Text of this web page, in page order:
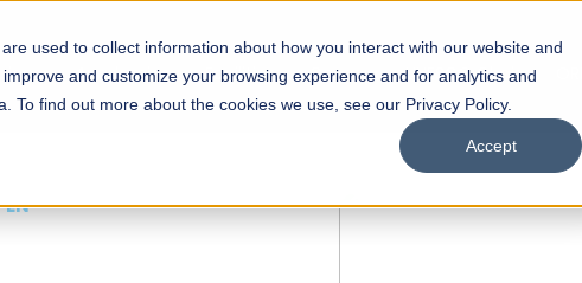
used to collect information about how you interact with our website and
and customize your browsing experience and for analytics and
find out more about the cookies we use, see our Privacy Policy.
Accept
Academics Facilities Careers UNESCO Chair